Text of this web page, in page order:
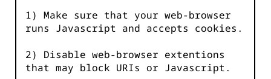
1) Make sure that your web-browser
runs Javascript and accepts cookies.
2) Disable web-browser extentions
that may block URIs or Javascript.